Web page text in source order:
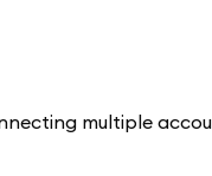
multiple